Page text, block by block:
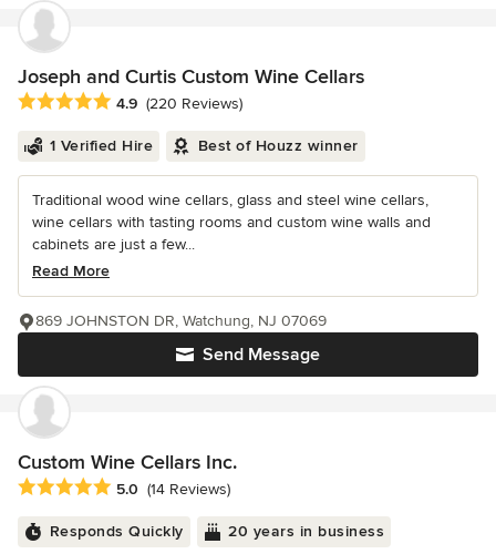
Joseph and Curtis Custom Wine Cellars
Average rating: 4.9 out of 5 stars
4.9 (220 Reviews)
1 Verified Hire Best of Houzz winner
Traditional wood wine cellars, glass and steel wine cellars,
wine cellars with tasting rooms and custom wine walls and
cabinets are just a few...
Read More
Send Message
869 JOHNSTON DR, Watchung, NJ 07069
Custom Wine Cellars Inc.
Average rating: 5 out of 5 stars
5.0 (14 Reviews)
Responds Quickly 20 years in business